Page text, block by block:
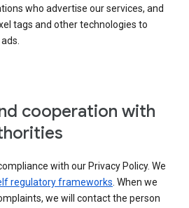
who advertise our services, and
tags and other technologies to
cooperation with
with our Privacy Policy. We
regulatory frameworks. When we
we will contact the person